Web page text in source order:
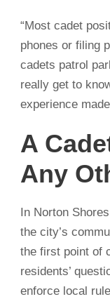
“Most cadet
phones or filing
cadets patrol
really get to
experience
A
Any
In Norton
the city’s
the first point of
residents’
enforce local